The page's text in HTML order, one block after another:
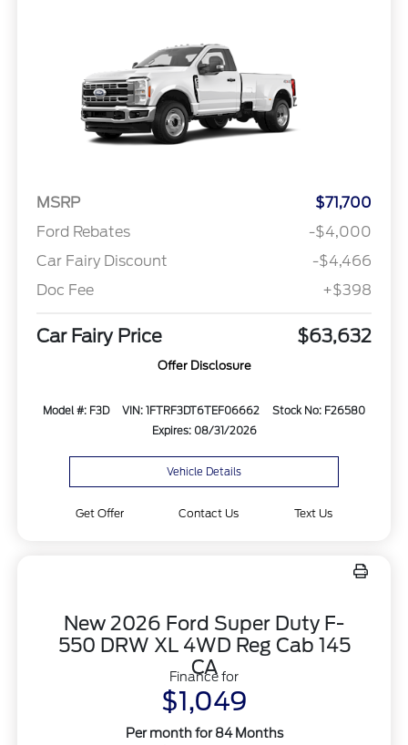
MSRP
$71,700
Ford Rebates
-$4,000
Car Fairy Discount
-$4,466
Doc Fee
+$398
Car Fairy Price $63,632
Offer Disclosure
Model #: F3D VIN: 1FTRF3DT6TEF06662
Stock No: F26580
Expires: 08/31/2026
Vehicle Details
Get Offer Contact Us Text Us
New 2026 Ford Super Duty F-
550 DRW XL 4WD Reg Cab 145
CA
Finance for
$1,049
Per month for 84 Months